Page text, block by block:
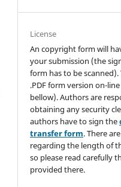
License
An copyright form will
your submission (the
form has to be
.PDF form version on-
bellow). Authors are
obtaining any security
authors have to sign the
transfer form. There
regarding the length of
so please read carefully
provided there.